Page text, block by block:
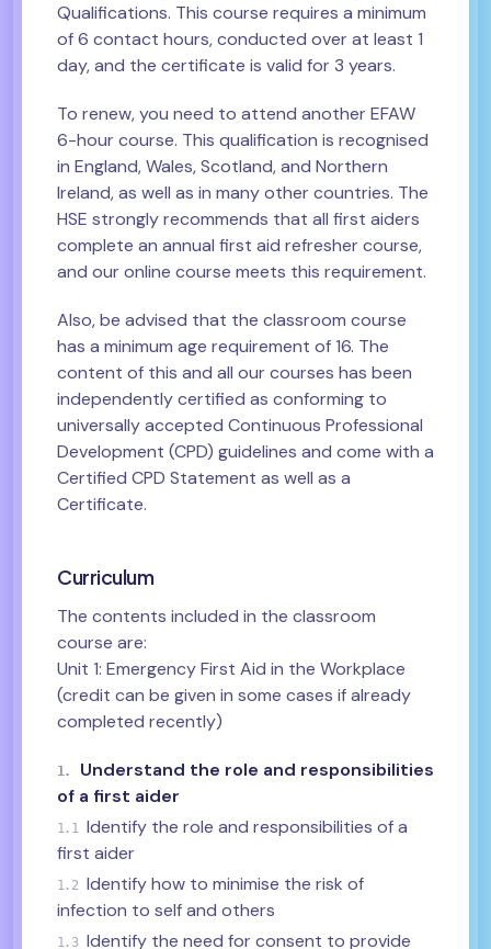
Qualifications. This course requires a minimum
of 6 contact hours, conducted over at least 1
day, and the certificate is valid for 3 years.
To renew, you need to attend another EFAW
6-hour course. This qualification is recognised
in England, Wales, Scotland, and Northern
Ireland, as well as in many other countries. The
HSE strongly recommends that all first aiders
complete an annual first aid refresher course,
and our online course meets this requirement.
Also, be advised that the classroom course
has a minimum age requirement of 16. The
content of this and all our courses has been
independently certified as conforming to
universally accepted Continuous Professional
Development (CPD) guidelines and come with a
Certified CPD Statement as well as a
Certificate.
Curriculum
The contents included in the classroom
course are:
Unit 1: Emergency First Aid in the Workplace
(credit can be given in some cases if already
completed recently)
1.
Understand the role and responsibilities
of a first aider
1.1 Identify the role and responsibilities of a
first aider
1.2 Identify how to minimise the risk of
infection to self and others
1.3 Identify the need for consent to provide